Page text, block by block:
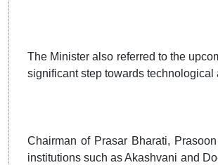
The Minister also referred to the
significant step towards technological
Chairman of Prasar Bharati,
institutions such as Akashvani and